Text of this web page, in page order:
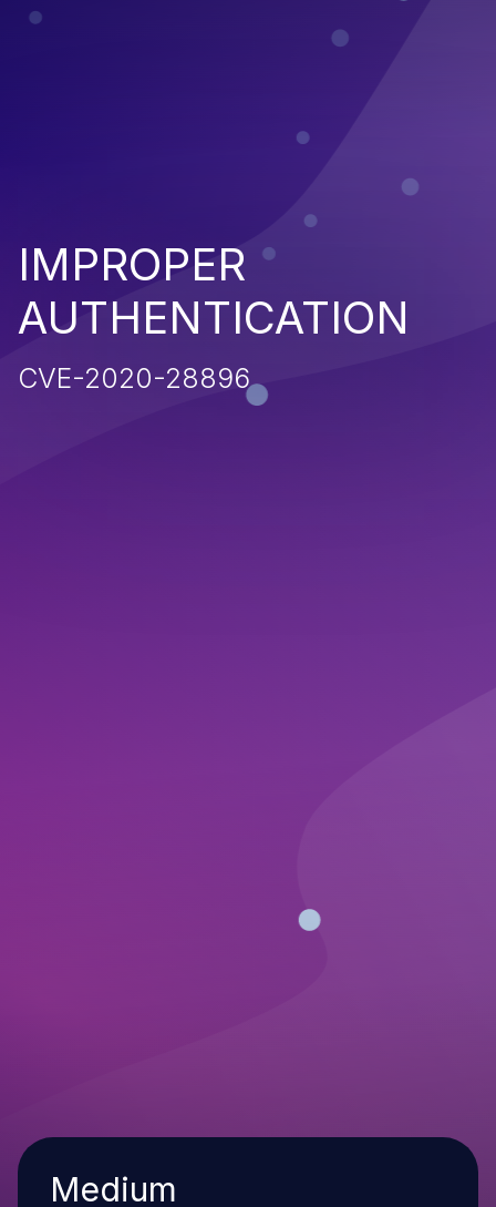
IMPROPER
AUTHENTICATION
CVE-2020-28896
Severity
Medium